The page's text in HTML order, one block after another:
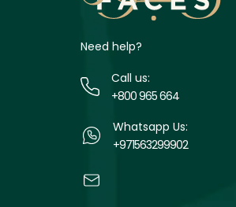
Need help?
Call us:
+800 965 664
Whatsapp Us:
+971563299902